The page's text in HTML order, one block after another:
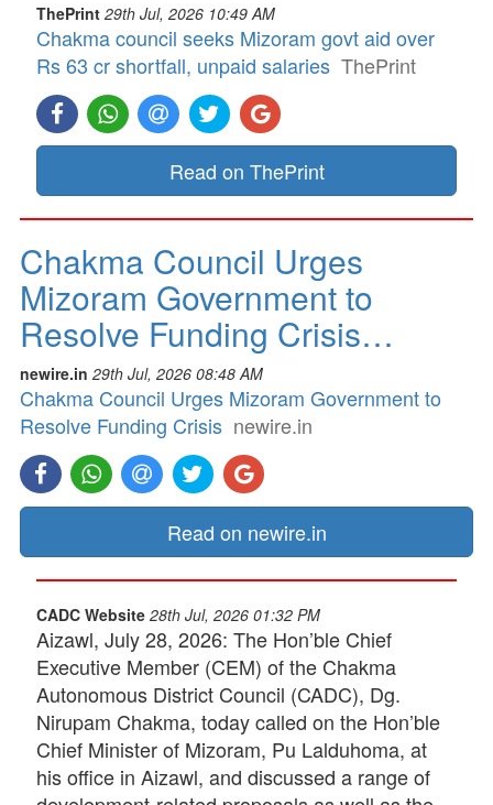
ThePrint 29th Jul, 2026 10:49 AM
Chakma council seeks Mizoram govt aid over
Rs 63 cr shortfall, unpaid salaries ThePrint
Read on ThePrint
Chakma Council Urges
Mizoram Government to
Resolve Funding Crisis…
newire.in 29th Jul, 2026 08:48 AM
Chakma Council Urges Mizoram Government to
Resolve Funding Crisis newire.in
Read on newire.in
CADC Website 28th Jul, 2026 01:32 PM
Aizawl, July 28, 2026: The Hon’ble Chief
Executive Member (CEM) of the Chakma
Autonomous District Council (CADC), Dg.
Nirupam Chakma, today called on the Hon’ble
Chief Minister of Mizoram, Pu Lalduhoma, at
his office in Aizawl, and discussed a range of